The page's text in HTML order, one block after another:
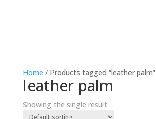
Home / Products tagged “leather palm”
leather palm
Showing the single result